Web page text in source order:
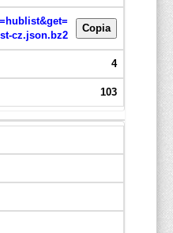
cz.json.bz2
Copia
4
103